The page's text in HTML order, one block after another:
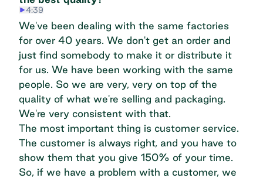
4:39
We've been dealing with the same factories
for over 40 years. We don't get an order and
just find somebody to make it or distribute it
for us. We have been working with the same
people. So we are very, very on top of the
quality of what we're selling and packaging.
We're very consistent with that.
The most important thing is customer service.
The customer is always right, and you have to
show them that you give 150% of your time.
So, if we have a problem with a customer, we